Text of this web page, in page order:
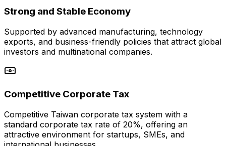
Strong and Stable Economy
Supported by advanced manufacturing, technology
exports, and business-friendly policies that attract global
investors and multinational companies.
Competitive Corporate Tax
Competitive Taiwan corporate tax system with a
standard corporate tax rate of 20%, offering an
attractive environment for startups, SMEs, and